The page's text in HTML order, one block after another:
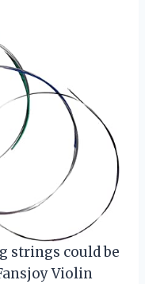
strings could be
Violin